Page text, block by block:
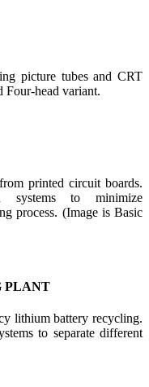
picture tubes and CRT
Four-head variant.
printed circuit boards.
systems to minimize
process. (Image is Basic
PLANT
lithium battery recycling.
to separate different